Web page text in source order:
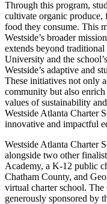
Through this program,
cultivate organic produce,
food they consume. This
Westside’s broader
extends beyond
University and the
Westside’s adaptive and
These initiatives not only
community but also
values of sustainability
Westside Atlanta Charter
innovative and impactful
Westside Atlanta Charter
alongside two other
Academy, a K-12 public
Chatham County, and
virtual charter school. The
generously sponsored by